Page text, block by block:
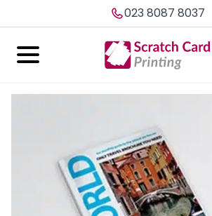
023 8087 8037